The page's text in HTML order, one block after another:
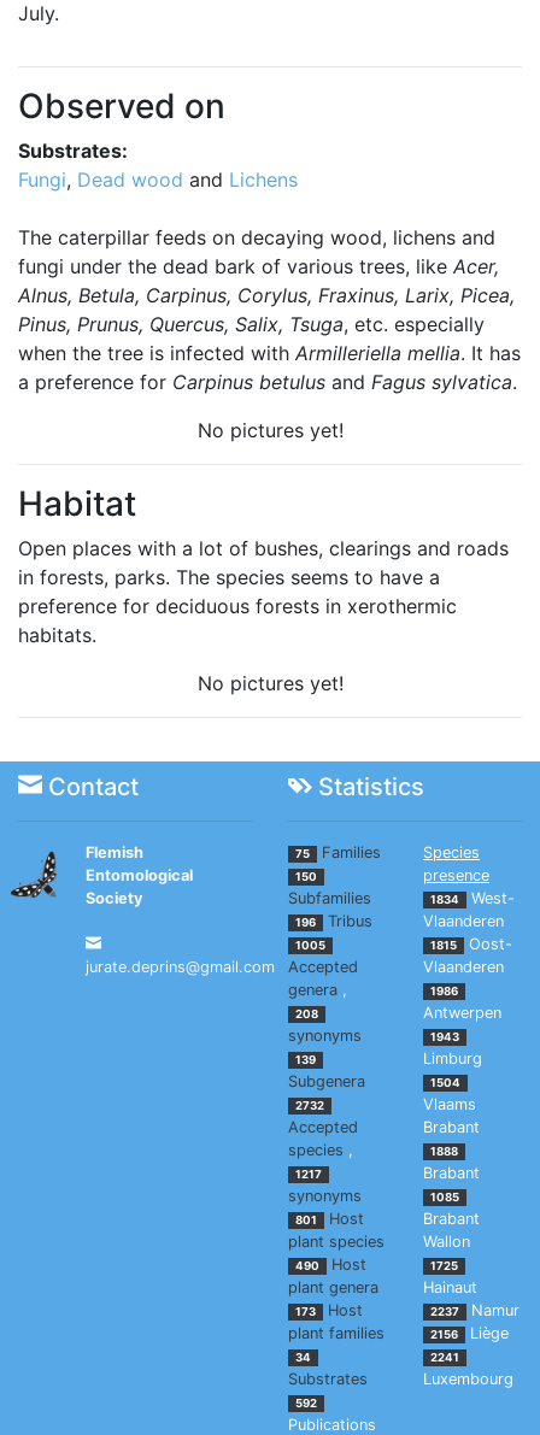
July.
Observed on
Substrates:
Fungi, Dead wood and Lichens
The caterpillar feeds on decaying wood, lichens and
fungi under the dead bark of various trees, like Acer,
Alnus, Betula, Carpinus, Corylus, Fraxinus, Larix, Picea,
Pinus, Prunus, Quercus, Salix, Tsuga, etc. especially
when the tree is infected with Armilleriella mellia. It has
a preference for Carpinus betulus and Fagus sylvatica.
No pictures yet!
Habitat
Open places with a lot of bushes, clearings and roads
in forests, parks. The species seems to have a
preference for deciduous forests in xerothermic
habitats.
No pictures yet!
Contact Statistics
Flemish
Entomological
Society
jurate.deprins@gmail.com
75 Families
150
Subfamilies
196 Tribus
1005
Accepted
genera ,
208
synonyms
139
Subgenera
2732
Accepted
species ,
1217
synonyms
801
Host
plant species
490
Host
plant genera
173
Host
plant families
34
Substrates
592
Publications
Species
presence
1834
West-
Vlaanderen
1815
Oost-
Vlaanderen
1986
Antwerpen
1943
Limburg
1504
Vlaams
Brabant
1888
Brabant
1085
Brabant
Wallon
1725
Hainaut
2237 Namur
2156 Liège
2241
Luxembourg